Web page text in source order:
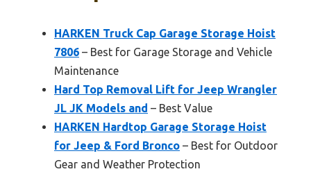
HARKEN Truck Cap Garage Storage Hoist
7806 – Best for Garage Storage and Vehicle
Maintenance
Hard Top Removal Lift for Jeep Wrangler
JL JK Models and – Best Value
HARKEN Hardtop Garage Storage Hoist
for Jeep & Ford Bronco – Best for Outdoor
Gear and Weather Protection